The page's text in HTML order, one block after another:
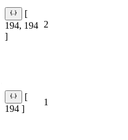
[
194, 194
]
2
[
194 ]
1